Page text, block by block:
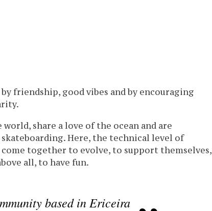
friendship, good vibes and by encouraging
share a love of the ocean and are
Here, the technical level of
together to evolve, to support themselves,
all, to have fun.
based in Ericeira